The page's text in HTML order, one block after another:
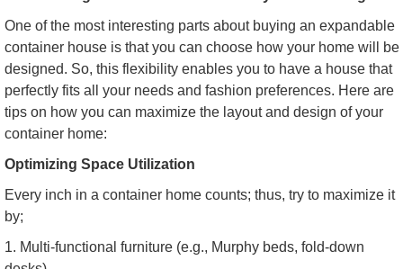
One of the most interesting parts about buying an expandable
container house is that you can choose how your home will be
designed. So, this flexibility enables you to have a house that
perfectly fits all your needs and fashion preferences. Here are
tips on how you can maximize the layout and design of your
container home:
Optimizing Space Utilization
Every inch in a container home counts; thus, try to maximize it
by;
1. Multi-functional furniture (e.g., Murphy beds, fold-down